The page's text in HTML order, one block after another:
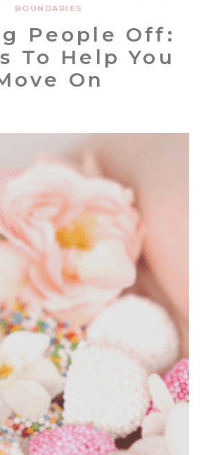
BOUNDARIES
People Off:
To Help You
On